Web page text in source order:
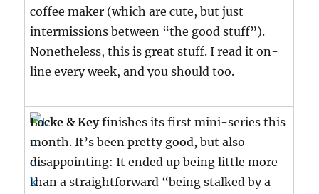
coffee maker (which are cute, but just
intermissions between “the good stuff”).
Nonetheless, this is great stuff. I read it on-
line every week, and you should too.
Locke & Keyfinishes its first mini-series this
month. It’s been pretty good, but also
disappointing: It ended up being little more
than a straightforward “being stalked by a